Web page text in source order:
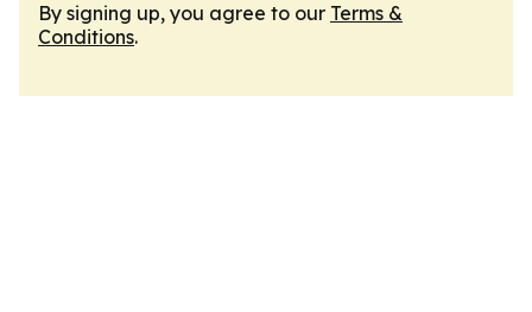
By signing up, you agree to our Terms &
Conditions.